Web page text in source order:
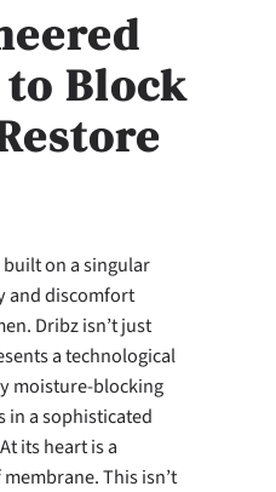
Block
on a singular
and discomfort
Dribz isn’t just
a technological
moisture-blocking
in a sophisticated
its heart is a
This isn’t